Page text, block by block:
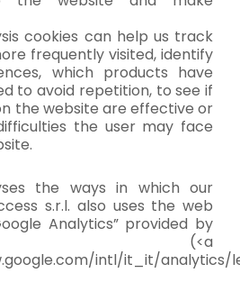
cookies can help us track
frequently visited, identify
which products have
to avoid repetition, to see if
the website are effective or
the user may face
the ways in which our
s.r.l. also uses the web
Analytics” provided by
(<a
intl/it_it/